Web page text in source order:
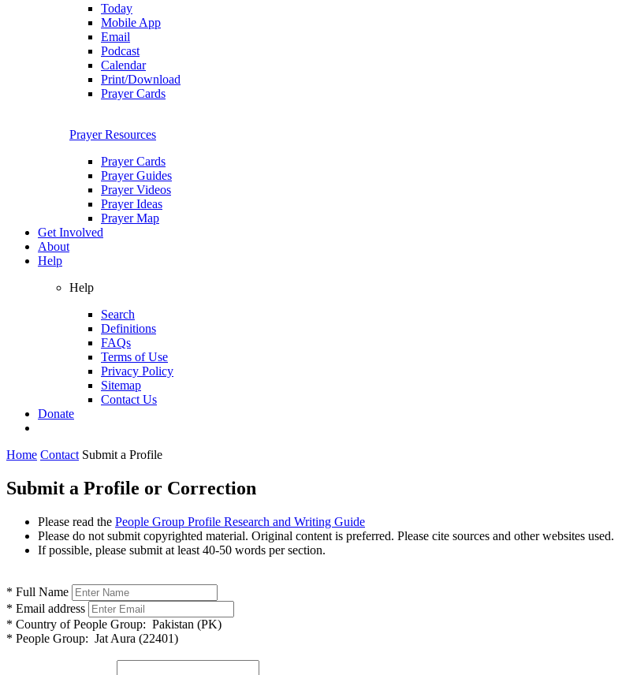
Today
Mobile App
Email
Podcast
Calendar
Print/Download
Prayer Cards
Prayer Resources
Prayer Cards
Prayer Guides
Prayer Videos
Prayer Ideas
Prayer Map
Get Involved
About
Help
Help
Search
Definitions
FAQs
Terms of Use
Privacy Policy
Sitemap
Contact Us
Donate
Home Contact Submit a Profile
Submit a Profile or Correction
Please read the People Group Profile Research and Writing Guide
Please do not submit copyrighted material. Original content is preferred. Please cite sources and other websites used.
If possible, please submit at least 40-50 words per section.
* Full Name
* Email address
* Country of People Group: Pakistan (PK)
* People Group: Jat Aura (22401)